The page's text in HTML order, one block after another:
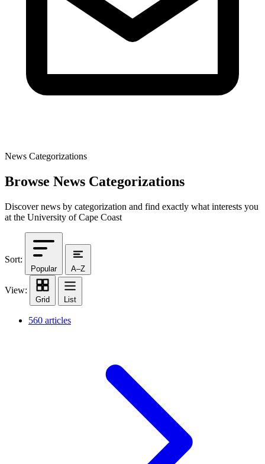
News Categorizations
Browse News Categorizations
Discover news by categorization and find exactly what interests you
at the University of Cape Coast
Sort:
Popular A–Z
View:
Grid List
560 articles